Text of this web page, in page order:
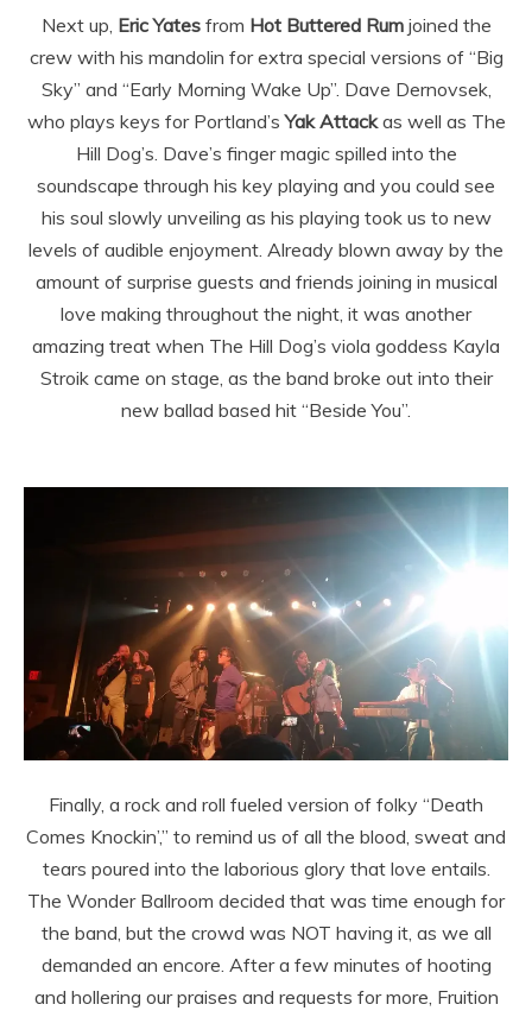
Next up, Eric Yatesfrom Hot Buttered Rumjoined the
crew with his mandolin for extra special versions of “Big
Sky” and “Early Morning Wake Up”. Dave Dernovsek,
who plays keys for Portland’sYak Attackas well as The
Hill Dog’s. Dave’s finger magic spilled into the
soundscape through his key playing and you could see
his soul slowly unveiling as his playing took us to new
levels of audible enjoyment. Already blown away by the
amount of surprise guests and friends joining in musical
love making throughout the night, it was another
amazing treat when The Hill Dog’s viola goddess Kayla
Stroik came on stage, as the band broke out into their
new ballad based hit “Beside You”.
Finally, a rock and roll fueled version of folky “Death
Comes Knockin’,” to remind us of all the blood, sweat and
tears poured into the laborious glory that love entails.
The Wonder Ballroom decided that was time enough for
the band, but the crowd was NOT having it, as we all
demanded an encore. After a few minutes of hooting
and hollering our praises and requests for more, Fruition